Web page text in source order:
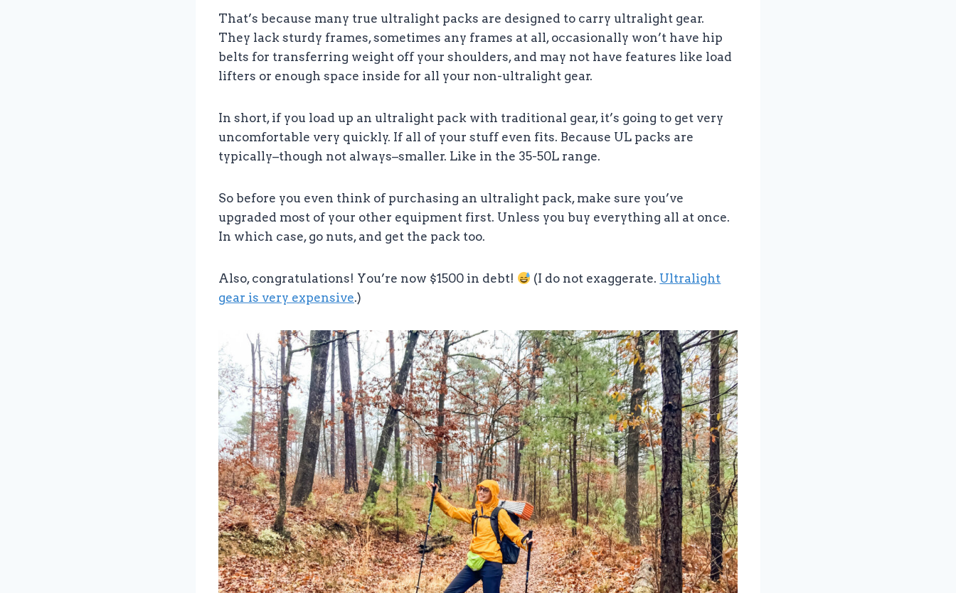
That’s because many true ultralight packs are designed to carry ultralight gear.
They lack sturdy frames, sometimes any frames at all, occasionally won’t have hip
belts for transferring weight off your shoulders, and may not have features like load
lifters or enough space inside for all your non-ultralight gear.
In short, if you load up an ultralight pack with traditional gear, it’s going to get very
uncomfortable very quickly. If all of your stuff even fits. Because UL packs are
typically–though not always–smaller. Like in the 35-50L range.
So before you even think of purchasing an ultralight pack, make sure you’ve
upgraded most of your other equipment first. Unless you buy everything all at once.
In which case, go nuts, and get the pack too.
Also, congratulations! You’re now $1500 in debt! (I do not exaggerate. Ultralight
gear is very expensive.)